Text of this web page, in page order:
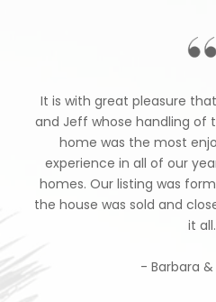
It is with great pleasure
and Jeff whose handling of
home was the most
experience in all of our
homes. Our listing was
the house was sold and
it all.
- Barbara &